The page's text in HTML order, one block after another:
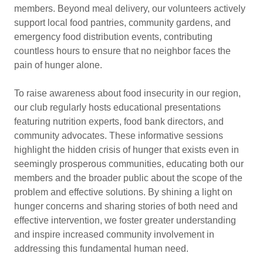
members. Beyond meal delivery, our volunteers actively
support local food pantries, community gardens, and
emergency food distribution events, contributing
countless hours to ensure that no neighbor faces the
pain of hunger alone.
To raise awareness about food insecurity in our region,
our club regularly hosts educational presentations
featuring nutrition experts, food bank directors, and
community advocates. These informative sessions
highlight the hidden crisis of hunger that exists even in
seemingly prosperous communities, educating both our
members and the broader public about the scope of the
problem and effective solutions. By shining a light on
hunger concerns and sharing stories of both need and
effective intervention, we foster greater understanding
and inspire increased community involvement in
addressing this fundamental human need.